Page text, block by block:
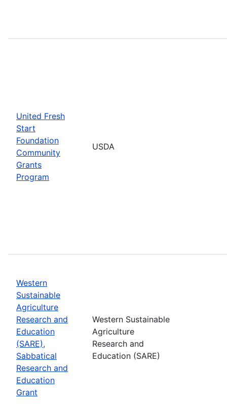
United Fresh
Start
Foundation
Community
Grants
Program
USDA
Western
Sustainable
Agriculture
Research and
Education
(SARE),
Sabbatical
Research and
Education
Grant
Western Sustainable
Agriculture
Research and
Education (SARE)